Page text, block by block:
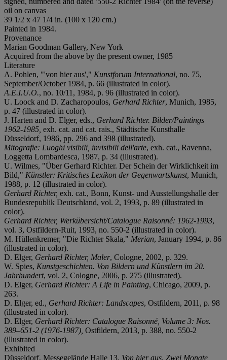
oil on canvas
39 1/2 x 47 1/4 in. (100 x 120 cm.)
Painted in 1984.
Provenance
Marian Goodman Gallery, New York
Acquired from the above by the present owner, 1985
Literature
A. Pohlen, "'von hier aus'," Kunstforum International, no. 75,
September/October 1984, p. 66 (illustrated in color).
A.E.I.U.O., no. 10/11, 1984, p. 96 (illustrated in color).
U. Loock and D. Zacharopoulos, Gerhard Richter, Munich, 1985,
p. 47 (illustrated in color).
J. Harten and D. Elger, eds., Gerhard Richter. Bilder/Paintings
1962-1985, exh. cat. and cat. rais., Städtische Kunsthalle
Düsseldorf, 1986, pp. 296 and 398 (illustrated).
Mitografie: Luoghi visibili, invisibili dell'arte, exh. cat., Ravenna,
Loggetta Lombardesca, 1987, p. 34 (illustrated).
U. Wilmes, "Über Gerhard Richter. Der Schein der Wirklichkeit im
Bild," Künstler: Kritisches Lexikon der Gegenwartskunst, Munich,
1988, p. 12 (illustrated in color).
Gerhard Richter, exh. cat., Bonn, Kunst- und Ausstellungshalle der
Bundesrepublik Deutschland, vol. 2, 1993, p. 89 (illustrated in
color).
Gerhard Richter, Werkübersicht/Catalogue Raisonné: 1962-1993,
vol. 3, Ostfildern-Ruit, 1993, no. 550-2 (illustrated in color).
M. Hüllenkremer, "Die Richter Skala," Merian, January 1994, p. 86
(illustrated in color).
D. Elger, Gerhard Richter, Maler, Cologne, 2002, p. 329.
W. Spies, Kunstgeschichten. Von Bildern und Künstlern im 20.
Jahrhundert, vol. 2, Cologne, 2006, p. 275 (illustrated).
D. Elger, Gerhard Richter: A Life in Painting, Chicago, 2009, p.
263.
D. Elger, ed., Gerhard Richter: Landscapes, Ostfildern, 2011, p. 98
(illustrated in color).
D. Elger, Gerhard Richter: Catalogue Raisonné, Volume 3: Nos.
389–651-2 (1976-1987), Ostfildern, 2013, p. 388, no. 550-2
(illustrated in color).
Exhibited
Düsseldorf, Messegelände Halle 13, Von hier aus. Zwei Monate